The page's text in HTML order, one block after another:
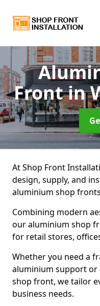
Frontin
At Shop Front
design, supply, and
aluminium shop
Combining modern
our aluminium shop
for retail stores,
Whether you need a
aluminium support or
shop front, we tailor
business needs.